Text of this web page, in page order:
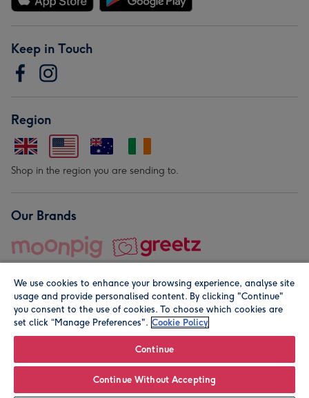
Keep in Touch
Region
Shop in the region you are sending to.
Our Brands
© Moonpig.com Limited 2026. Registered company address is
We use cookies to enhance your browsing experience, analyse site
usage and provide personalised content. By clicking "Continue"
you consent to the use of cookies. To choose which cookies are
set click “Manage Preferences". Cookie Policy
Continue
Continue Without Accepting